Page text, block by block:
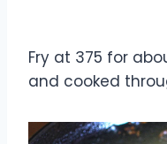
Fry at 375 for
and cooked